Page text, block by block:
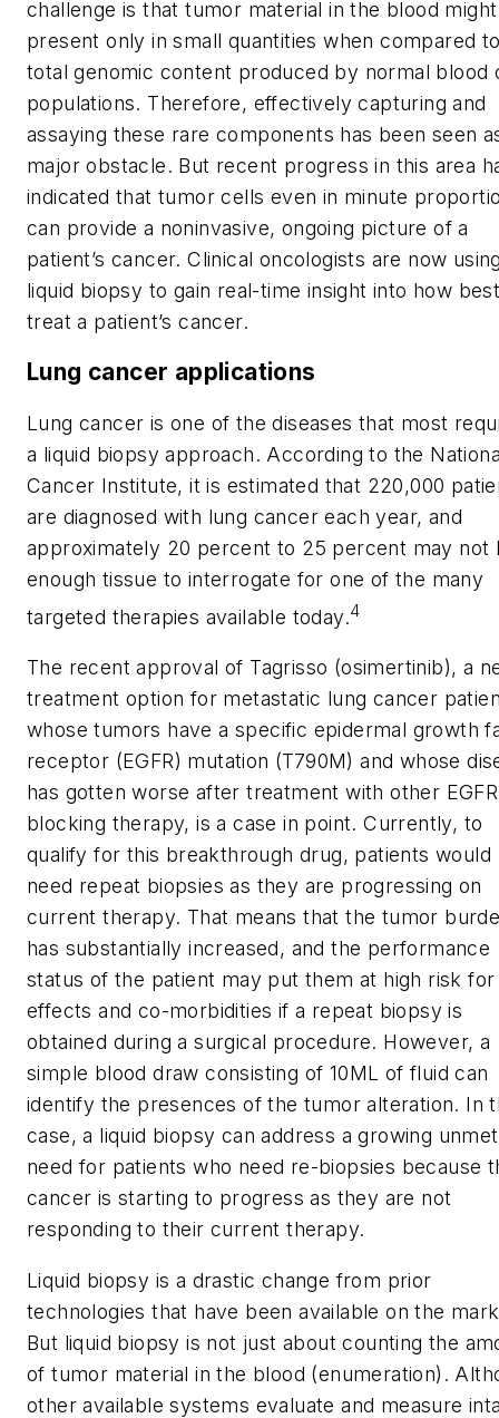
challenge is that tumor material in the blood
present only in small quantities when compared
total genomic content produced by normal blood
populations. Therefore, effectively capturing and
assaying these rare components has been seen
major obstacle. But recent progress in this area
indicated that tumor cells even in minute
can provide a noninvasive, ongoing picture of a
patient’s cancer. Clinical oncologists are now
liquid biopsy to gain real-time insight into how
treat a patient’s cancer.
Lung cancer applications
Lung cancer is one of the diseases that most
a liquid biopsy approach. According to the
Cancer Institute, it is estimated that 220,000
are diagnosed with lung cancer each year, and
approximately 20 percent to 25 percent may not
enough tissue to interrogate for one of the many
targeted therapies available today.4
The recent approval of Tagrisso (osimertinib), a
treatment option for metastatic lung cancer
whose tumors have a specific epidermal growth
receptor (EGFR) mutation (T790M) and whose
has gotten worse after treatment with other
blocking therapy, is a case in point. Currently, to
qualify for this breakthrough drug, patients would
need repeat biopsies as they are progressing on
current therapy. That means that the tumor
has substantially increased, and the performance
status of the patient may put them at high risk for
effects and co-morbidities if a repeat biopsy is
obtained during a surgical procedure. However, a
simple blood draw consisting of 10ML of fluid can
identify the presences of the tumor alteration. In
case, a liquid biopsy can address a growing unmet
need for patients who need re-biopsies because
cancer is starting to progress as they are not
responding to their current therapy.
Liquid biopsy is a drastic change from prior
technologies that have been available on the
But liquid biopsy is not just about counting the
of tumor material in the blood (enumeration).
other available systems evaluate and measure